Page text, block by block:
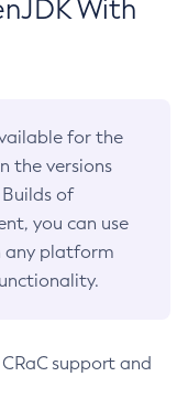
With
for the
the versions
of
you can use
any platform
support and